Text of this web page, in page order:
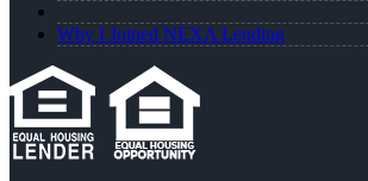
Why I Joined NEXA Lending